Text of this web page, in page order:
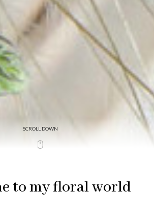
SCROLL DOWN
to my floral world